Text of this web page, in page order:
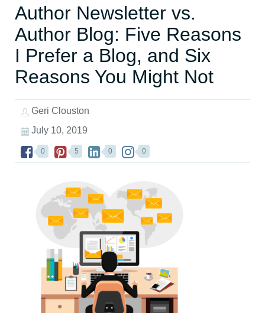
Author Newsletter vs.
Author Blog: Five Reasons
I Prefer a Blog, and Six
Reasons You Might Not
Geri Clouston
July 10, 2019
0 5 0 0